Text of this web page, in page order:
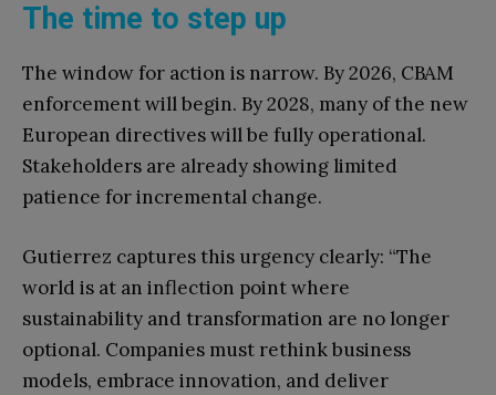
The time to step up
The window for action is narrow. By 2026, CBAM
enforcement will begin. By 2028, many of the new
European directives will be fully operational.
Stakeholders are already showing limited
patience for incremental change.
Gutierrez captures this urgency clearly: “The
world is at an inflection point where
sustainability and transformation are no longer
optional. Companies must rethink business
models, embrace innovation, and deliver